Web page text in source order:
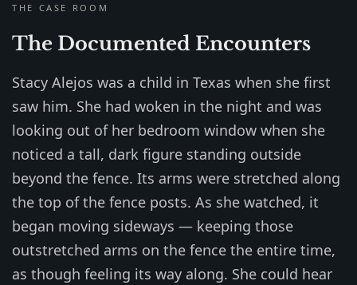
THE CASE ROOM
The Documented Encounters
Stacy Alejos was a child in Texas when she first
saw him. She had woken in the night and was
looking out of her bedroom window when she
noticed a tall, dark figure standing outside
beyond the fence. Its arms were stretched along
the top of the fence posts. As she watched, it
began moving sideways — keeping those
outstretched arms on the fence the entire time,
as though feeling its way along. She could hear